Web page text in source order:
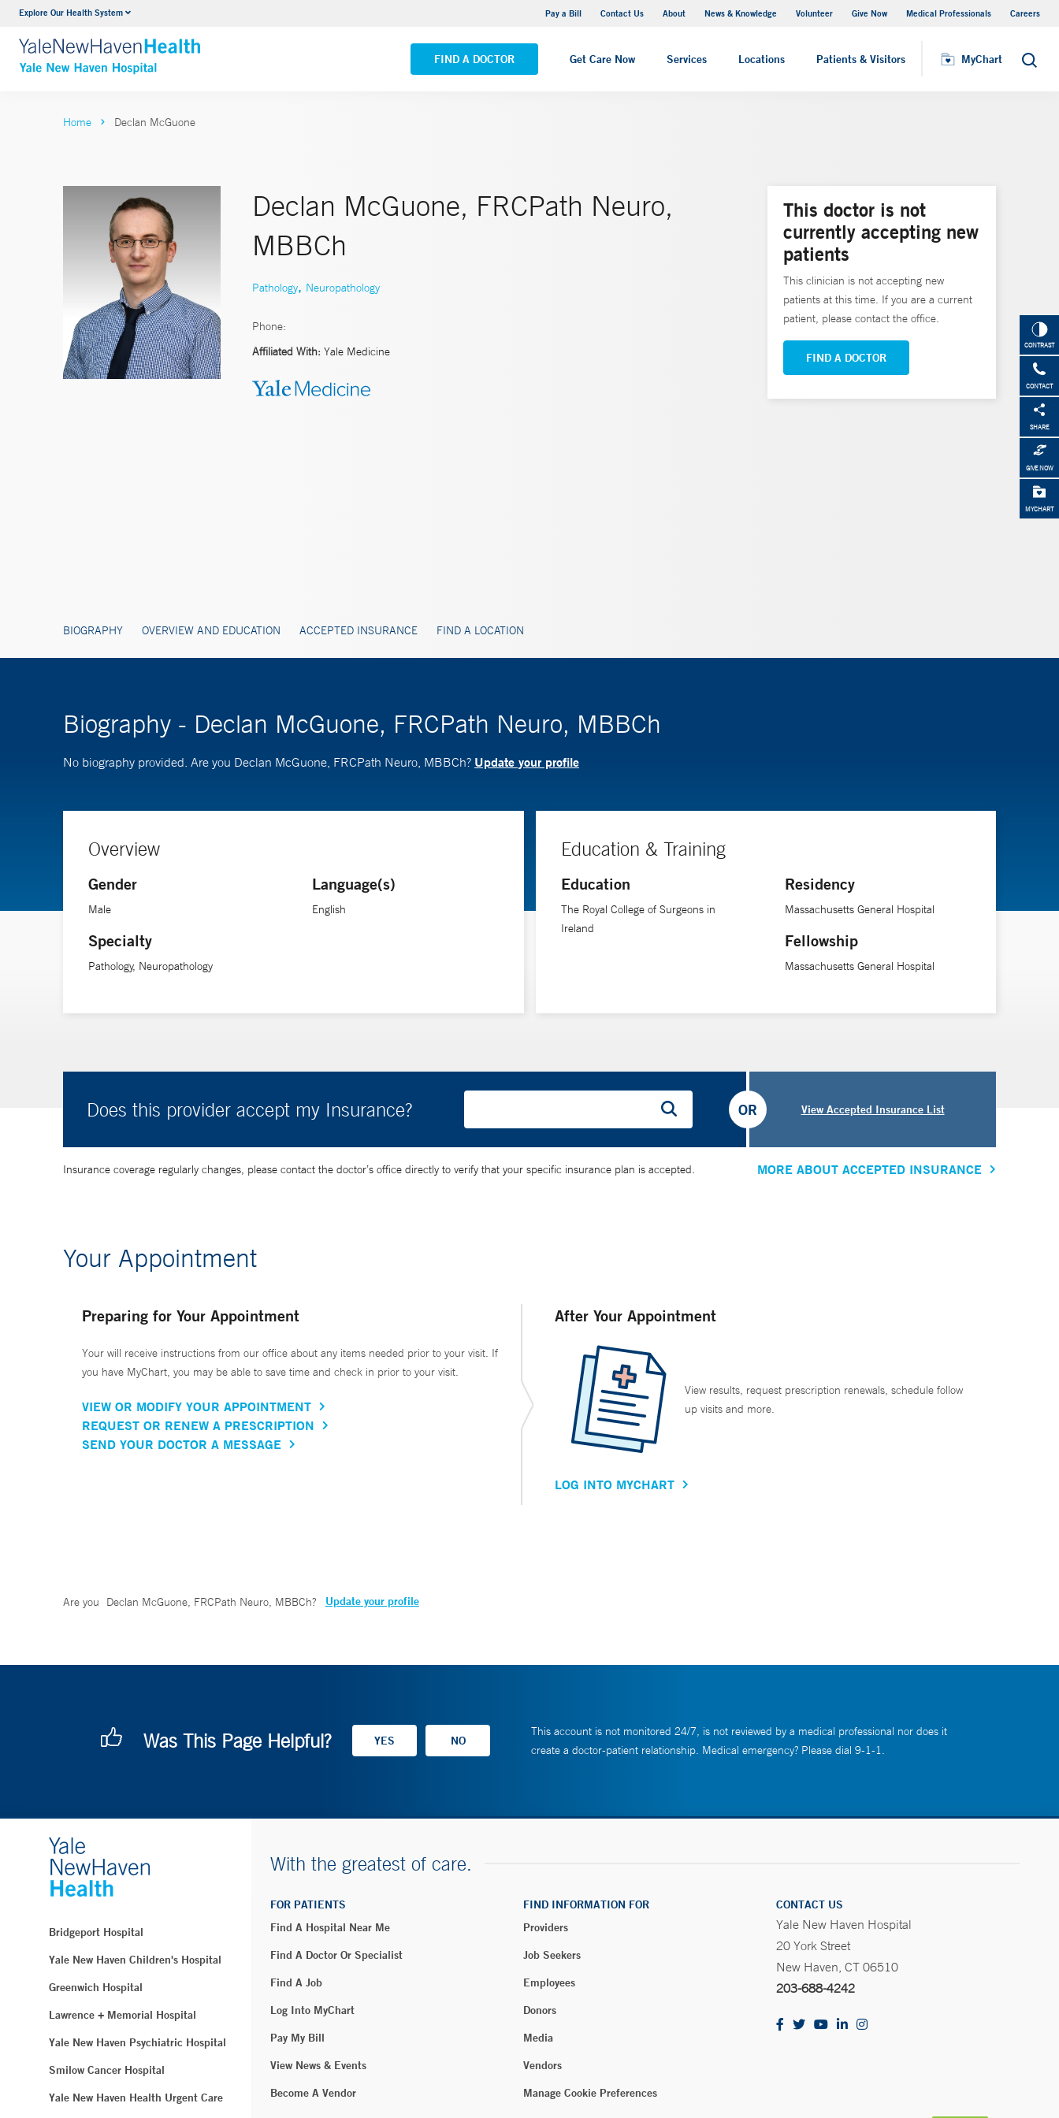
Explore Our Health System Pay a Bill Contact Us About News & Knowledge Volunteer Give Now Medical Professionals Careers
FIND A DOCTOR Get Care Now Services Locations Patients & Visitors MyChart Search
Neurology & Neurosurgery
VIEW ALL SERVICES
Yale New Haven Hospital - Saint Raphael Campus
VIEW ALL LOCATIONS
MyChart
CONTRAST
CONTACT
SHARE
GIVE NOW
MYCHART
Home Declan McGuone
Declan McGuone, FRCPath Neuro,
MBBCh
Pathology, Neuropathology
Phone:
Affiliated With: Yale Medicine
BIOGRAPHY OVERVIEW AND EDUCATION ACCEPTED INSURANCE FIND A LOCATION
This doctor is not
currently accepting new
patients
This clinician is not accepting new
patients at this time. If you are a current
patient, please contact the office.
FIND A DOCTOR
Biography - Declan McGuone, FRCPath Neuro, MBBCh
No biography provided. Are you Declan McGuone, FRCPath Neuro, MBBCh? Update your profile
Overview
Gender
Male
Specialty
Pathology, Neuropathology
Language(s)
English
Education & Training
Education
The Royal College of Surgeons in
Ireland
Residency
Massachusetts General Hospital
Fellowship
Massachusetts General Hospital
Does this provider accept my Insurance? View Accepted Insurance List
OR
Insurance coverage regularly changes, please contact the doctor’s office directly to verify that your specific insurance plan is accepted. MORE ABOUT ACCEPTED INSURANCE
Your Appointment
Preparing for Your Appointment
Your will receive instructions from our office about any items needed prior to your visit. If
you have MyChart, you may be able to save time and check in prior to your visit.
VIEW OR MODIFY YOUR APPOINTMENT
REQUEST OR RENEW A PRESCRIPTION
SEND YOUR DOCTOR A MESSAGE
After Your Appointment
View results, request prescription renewals, schedule follow
up visits and more.
LOG INTO MYCHART
Are you Declan McGuone, FRCPath Neuro, MBBCh? Update your profile
Was This Page Helpful?
This account is not monitored 24/7, is not reviewed by a medical professional nor does it
create a doctor-patient relationship. Medical emergency? Please dial 9-1-1.
Bridgeport Hospital
Yale New Haven Children's Hospital
Greenwich Hospital
Lawrence + Memorial Hospital
Yale New Haven Psychiatric Hospital
Smilow Cancer Hospital
Yale New Haven Health Urgent Care
With the greatest of care.
FOR PATIENTS
Find A Hospital Near Me
Find A Doctor Or Specialist
Find A Job
Log Into MyChart
Pay My Bill
View News & Events
Become A Vendor
FIND INFORMATION FOR
Providers
Job Seekers
Employees
Donors
Media
Vendors
Manage Cookie Preferences
CONTACT US
Yale New Haven Hospital
20 York Street
New Haven, CT 06510
203-688-4242